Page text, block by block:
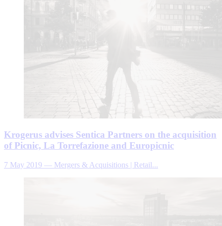
Krogerus advises Sentica Partners on the acquisition
of Picnic, La Torrefazione and Europicnic
7 May 2019 — Mergers & Acquisitions | Retail...